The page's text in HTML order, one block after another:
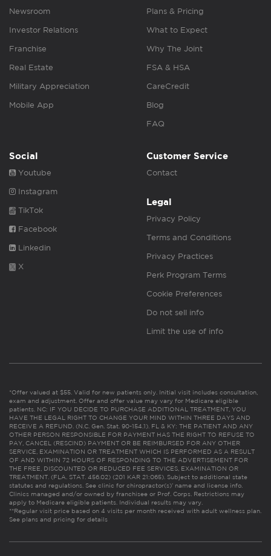
Newsroom
Investor Relations
Franchise
Real Estate
Military Appreciation
Mobile App
Plans & Pricing
What to Expect
Why The Joint
FSA & HSA
CareCredit
Blog
FAQ
Social
Youtube
Instagram
TikTok
Facebook
Linkedin
X
Customer Service
Contact
Legal
Privacy Policy
Terms and Conditions
Privacy Practices
Perk Program Terms
Cookie Preferences
Do not sell info
Limit the use of info
*Offer valued at $55. Valid for new patients only. Initial visit includes consultation,
exam and adjustment. Offer and offer value may vary for Medicare eligible
patients. NC: IF YOU DECIDE TO PURCHASE ADDITIONAL TREATMENT, YOU
HAVE THE LEGAL RIGHT TO CHANGE YOUR MIND WITHIN THREE DAYS AND
RECEIVE A REFUND. (N.C. Gen. Stat. 90-154.1). FL & KY: THE PATIENT AND ANY
OTHER PERSON RESPONSIBLE FOR PAYMENT HAS THE RIGHT TO REFUSE TO
PAY, CANCEL (RESCIND) PAYMENT OR BE REIMBURSED FOR ANY OTHER
SERVICE, EXAMINATION OR TREATMENT WHICH IS PERFORMED AS A RESULT
OF AND WITHIN 72 HOURS OF RESPONDING TO THE ADVERTISEMENT FOR
THE FREE, DISCOUNTED OR REDUCED FEE SERVICES, EXAMINATION OR
TREATMENT. (FLA. STAT. 456.02) (201 KAR 21:065). Subject to additional state
statutes and regulations. See clinic for chiropractor(s)’ name and license info.
Clinics managed and/or owned by franchisee or Prof. Corps. Restrictions may
apply to Medicare eligible patients. Individual results may vary.
**Regular visit price based on 4 visits per month received with adult wellness plan.
See plans and pricing for details